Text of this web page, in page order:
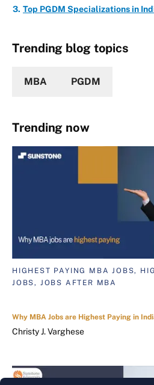
Top PGDM Specializations in
Trending blog topics
MBA PGDM
Trending now
HIGHEST PAYING MBA JOBS,
JOBS, JOBS AFTER MBA
Why MBA Jobs are Highest Paying in
Christy J. Varghese